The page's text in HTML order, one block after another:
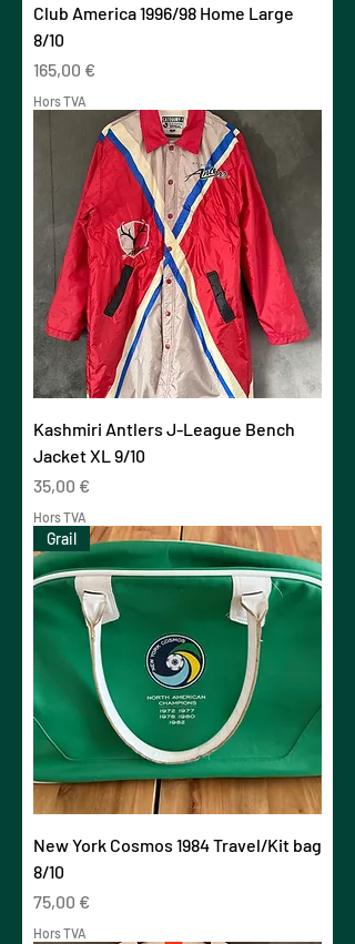
Club America 1996/98 Home Large
8/10
Prix
165,00 €
Hors TVA
Kashmiri Antlers J-League Bench
Jacket XL 9/10
Prix
35,00 €
Hors TVA
Grail
New York Cosmos 1984 Travel/Kit bag
8/10
Prix
75,00 €
Hors TVA